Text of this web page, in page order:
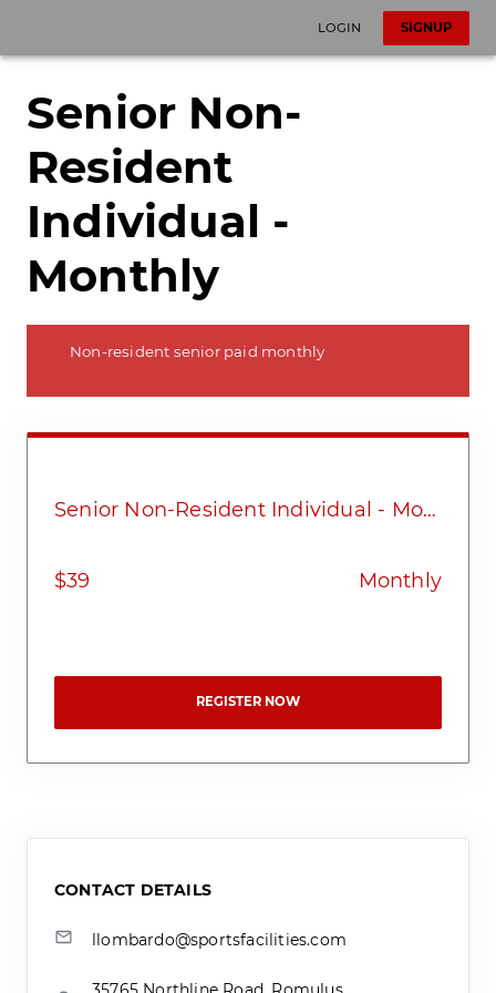
LOGIN SIGNUP
Senior Non-
Resident
Individual -
Monthly
Non-resident senior paid monthly
Senior Non-Resident Individual - Monthly
$39 Monthly
REGISTER NOW
CONTACT DETAILS
llombardo@sportsfacilities.com